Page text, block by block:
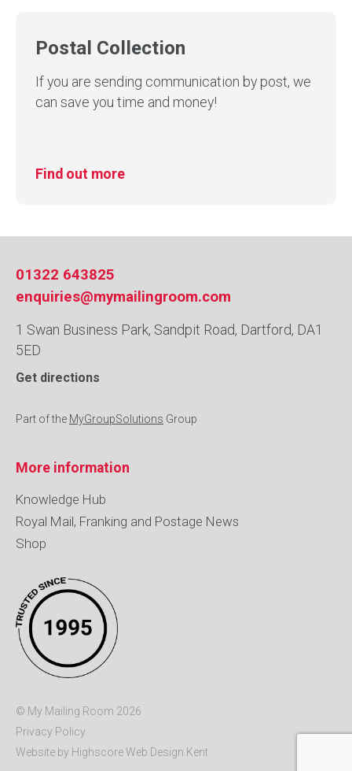
Postal Collection
If you are sending communication by post, we
can save you time and money!
Find out more
01322 643825
enquiries@mymailingroom.com
1 Swan Business Park, Sandpit Road, Dartford, DA1
5ED
Get directions
Part of the MyGroupSolutions Group
More information
Knowledge Hub
Royal Mail, Franking and Postage News
Shop
© My Mailing Room 2026
Privacy Policy
Website by HighscoreWeb Design Kent